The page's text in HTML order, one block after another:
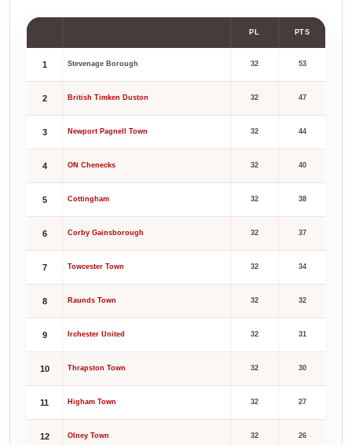
PL PTS
1 Stevenage Borough 32 53
2 British Timken Duston 32 47
3 Newport Pagnell Town 32 44
4 ON Chenecks 32 40
5 Cottingham 32 38
6 Corby Gainsborough 32 37
7 Towcester Town 32 34
8 Raunds Town 32 32
9 Irchester United 32 31
10 Thrapston Town 32 30
11 Higham Town 32 27
12 Olney Town 32 26